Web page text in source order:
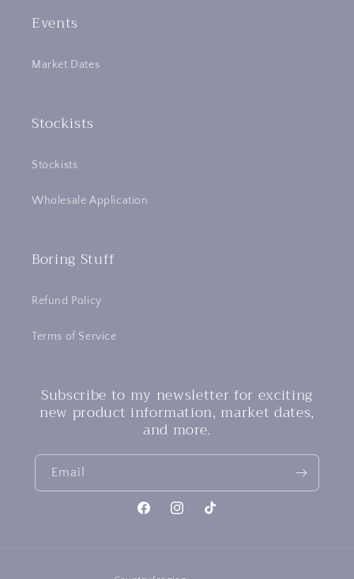
Events
Market Dates
Stockists
Stockists
Wholesale Application
Boring Stuff
Refund Policy
Terms of Service
Subscribe to my newsletter for exciting
new product information, market dates,
and more.
Email
FacebookInstagramTikTok